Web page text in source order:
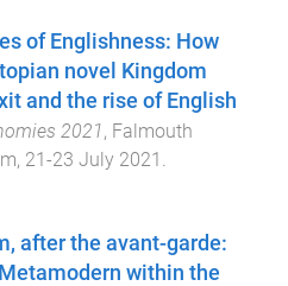
of Englishness: How
novel Kingdom
and the rise of English
2021, Falmouth
, 21-23 July 2021 .
after the avant-garde:
within the